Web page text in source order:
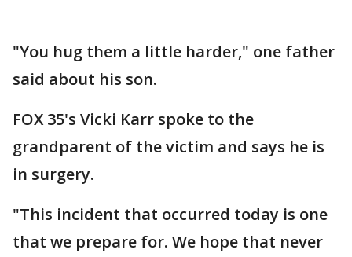
"You hug them a little harder," one father
said about his son.
FOX 35's Vicki Karr spoke to the
grandparent of the victim and says he is
in surgery.
"This incident that occurred today is one
that we prepare for. We hope that never